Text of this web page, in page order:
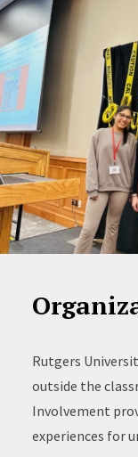
Rutgers
outside the
Involvement
experiences for